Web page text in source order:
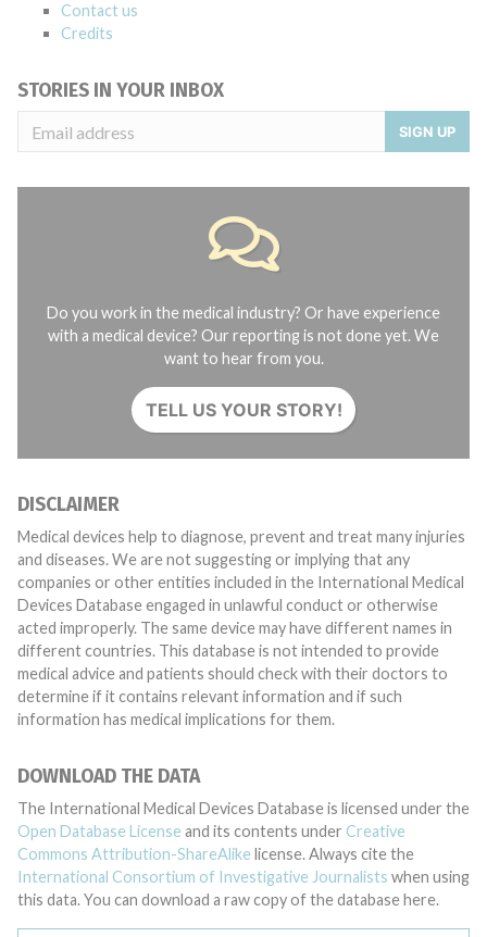
Contact us
Credits
STORIES IN YOUR INBOX
SIGN UP
Do you work in the medical industry? Or have experience
with a medical device? Our reporting is not done yet. We
want to hear from you.
TELL US YOUR STORY!
DISCLAIMER
Medical devices help to diagnose, prevent and treat many injuries
and diseases. We are not suggesting or implying that any
companies or other entities included in the International Medical
Devices Database engaged in unlawful conduct or otherwise
acted improperly. The same device may have different names in
different countries. This database is not intended to provide
medical advice and patients should check with their doctors to
determine if it contains relevant information and if such
information has medical implications for them.
DOWNLOAD THE DATA
The International Medical Devices Database is licensed under the
Open Database License and its contents under Creative
Commons Attribution-ShareAlike license. Always cite the
International Consortium of Investigative Journalists when using
this data. You can download a raw copy of the database here.